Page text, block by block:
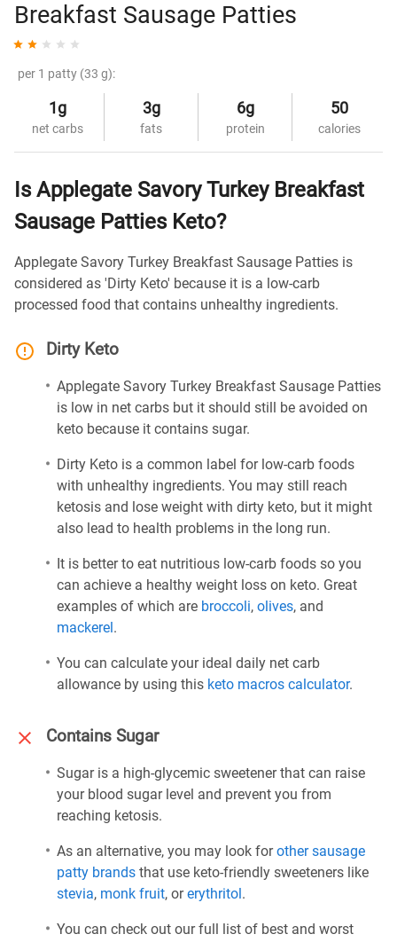
Breakfast Sausage Patties
per 1 patty (33 g):
1g
net carbs
3g
fats
6g
protein
50
calories
Is Applegate Savory Turkey Breakfast
Sausage Patties Keto?
Applegate Savory Turkey Breakfast Sausage Patties is
considered as 'Dirty Keto' because it is a low-carb
processed food that contains unhealthy ingredients.
Dirty Keto
Applegate Savory Turkey Breakfast Sausage Patties
is low in net carbs but it should still be avoided on
keto because it contains sugar.
Dirty Keto is a common label for low-carb foods
with unhealthy ingredients. You may still reach
ketosis and lose weight with dirty keto, but it might
also lead to health problems in the long run.
It is better to eat nutritious low-carb foods so you
can achieve a healthy weight loss on keto. Great
examples of which are broccoli, olives, and
mackerel.
You can calculate your ideal daily net carb
allowance by using this keto macros calculator.
Contains Sugar
Sugar is a high-glycemic sweetener that can raise
your blood sugar level and prevent you from
reaching ketosis.
As an alternative, you may look forother sausage
patty brands that use keto-friendly sweeteners like
stevia, monk fruit, orerythritol.
You can check out our full list of best and worst